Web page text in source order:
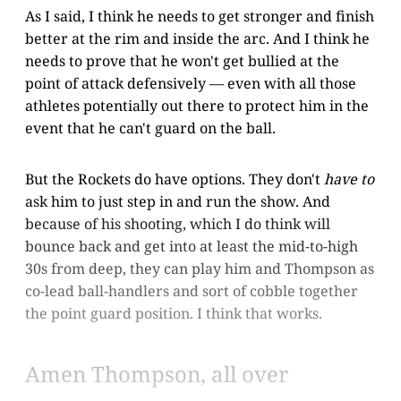
As I said, I think he needs to get stronger and finish
better at the rim and inside the arc. And I think he
needs to prove that he won't get bullied at the
point of attack defensively — even with all those
athletes potentially out there to protect him in the
event that he can't guard on the ball.
But the Rockets do have options. They don'thave to
ask him to just step in and run the show. And
because of his shooting, which I do think will
bounce back and get into at least the mid-to-high
30s from deep, they can play him and Thompson as
co-lead ball-handlers and sort of cobble together
the point guard position. I think that works.
Amen Thompson, all over